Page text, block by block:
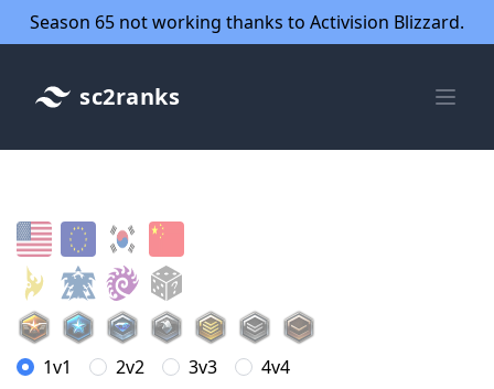
Season 65 not working thanks to Activision Blizzard.
sc2ranks
1v1 2v2 3v3
4v4